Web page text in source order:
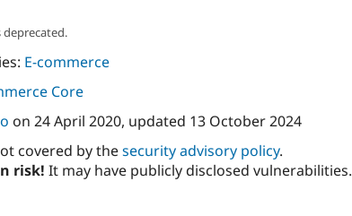
deprecated.
E-commerce
Core
on 24 April 2020, updated 13 October 2024
covered by thesecurity advisory policy.
risk! It may have publicly disclosed vulnerabilities.